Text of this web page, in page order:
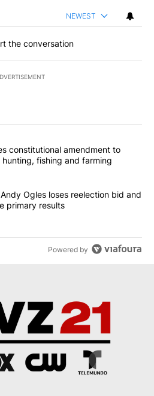
NEWEST
the conversation
most commented articles in the last
proposes constitutional
constitutional amendment to
fishing and farming
backed Andy Ogles loses
Ogles loses reelection bid and
primary results
Powered by